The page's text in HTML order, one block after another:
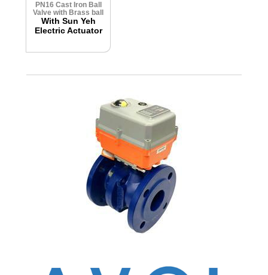
PN16 Cast Iron Ball
Valve with Brass ball
With Sun Yeh
Electric Actuator